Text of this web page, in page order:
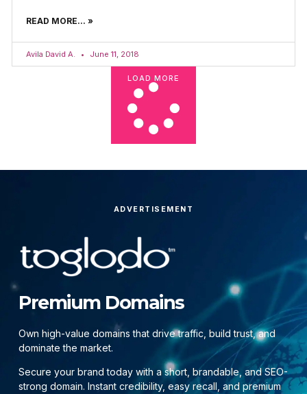
READ MORE... »
Avila David A. June 11, 2018
LOAD MORE
ADVERTISEMENT
Premium Domains
Own high-value domains that drive traffic, build trust, and
dominate the market.
Secure your brand today with a short, brandable, and SEO-
strong domain. Instant credibility, easy recall, and premium